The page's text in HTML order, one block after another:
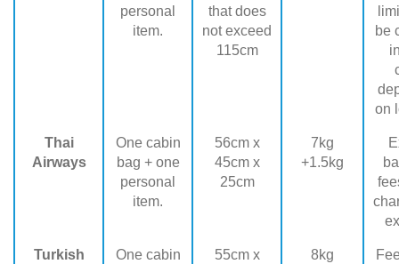
personal
item.
that does
not exceed
115cm
be
on
Thai
Airways
One cabin
bag + one
personal
item.
56cm x
45cm x
25cm
7kg
+1.5kg
Turkish
One cabin
55cm x
8kg